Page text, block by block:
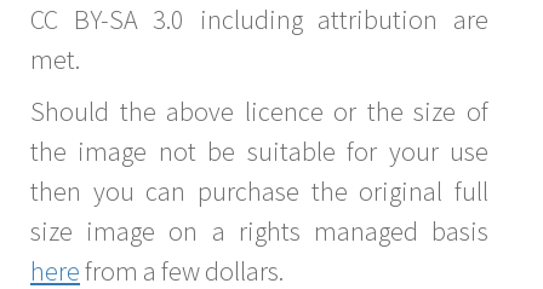
CC BY-SA 3.0 including attribution are
met.
Should the above licence or the size of
the image not be suitable for your use
then you can purchase the original full
size image on a rights managed basis
herefrom a few dollars.